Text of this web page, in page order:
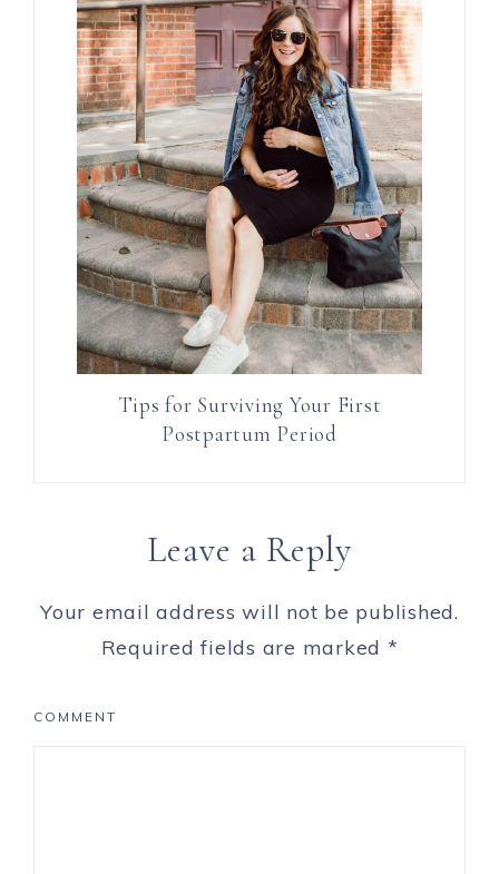
Tips for Surviving Your First
Postpartum Period
Leave a Reply
Your email address will not be published.
Required fields are marked *
COMMENT